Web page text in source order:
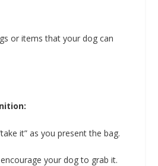
or items that your dog can
it” as you present the bag.
your dog to grab it.